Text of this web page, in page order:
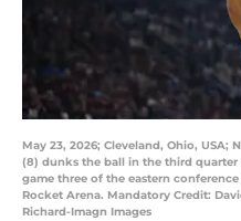
May 23, 2026; Cleveland, Ohio,
(8) dunks the ball in the third quarter
game three of the eastern
Rocket Arena. Mandatory Credit:
Richard-Imagn Images